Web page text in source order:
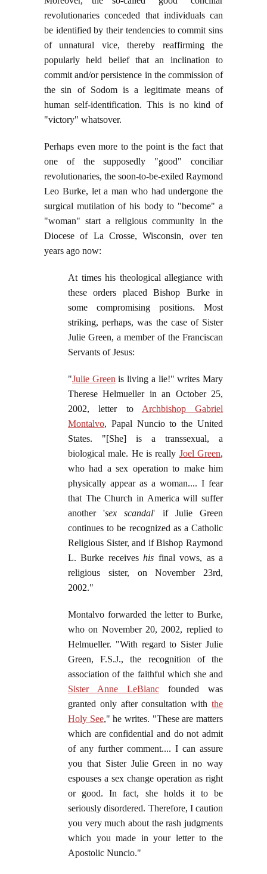
revolutionaries conceded that individuals can
be identified by their tendencies to commit sins
of unnatural vice, thereby reaffirming the
popularly held belief that an inclination to
commit and/or persistence in the commission of
the sin of Sodom is a legitimate means of
human self-identification. This is no kind of
"victory" whatsover.
Perhaps even more to the point is the fact that
one of the supposedly "good" conciliar
revolutionaries, the soon-to-be-exiled Raymond
Leo Burke, let a man who had undergone the
surgical mutilation of his body to "become" a
"woman" start a religious community in the
Diocese of La Crosse, Wisconsin, over ten
years ago now:
At times his theological allegiance with
these orders placed Bishop Burke in
some compromising positions. Most
striking, perhaps, was the case of Sister
Julie Green, a member of the Franciscan
Servants of Jesus:
"Julie Green is living a lie!" writes Mary
Therese Helmueller in an October 25,
2002, letter to Archbishop Gabriel
Montalvo, Papal Nuncio to the United
States. "[She] is a transsexual, a
biological male. He is really Joel Green,
who had a sex operation to make him
physically appear as a woman.... I fear
that The Church in America will suffer
another 'sex scandal' if Julie Green
continues to be recognized as a Catholic
Religious Sister, and if Bishop Raymond
L. Burke receiveshis final vows, as a
religious sister, on November 23rd,
2002."
Montalvo forwarded the letter to Burke,
who on November 20, 2002, replied to
Helmueller. "With regard to Sister Julie
Green, F.S.J., the recognition of the
association of the faithful which she and
Sister Anne LeBlanc founded was
granted only after consultation with the
Holy See," he writes. "These are matters
which are confidential and do not admit
of any further comment.... I can assure
you that Sister Julie Green in no way
espouses a sex change operation as right
or good. In fact, she holds it to be
seriously disordered. Therefore, I caution
you very much about the rash judgments
which you made in your letter to the
Apostolic Nuncio."